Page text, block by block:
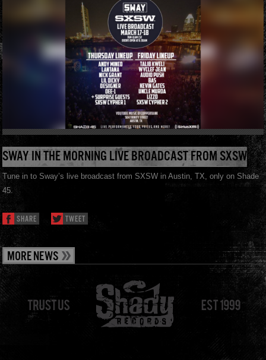
SWAY IN THE MORNING LIVE BROADCAST FROM SXSW
Tune in to Sway’s live broadcast from SXSW in Austin, TX, only on Shade
45.
SHARE TWEET
MORE NEWS